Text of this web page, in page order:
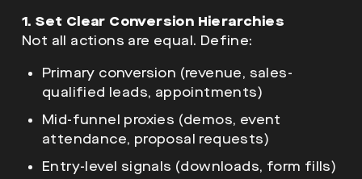
1. Set Clear Conversion Hierarchies
Not all actions are equal. Define:
Primary conversion (revenue, sales-
qualified leads, appointments)
Mid-funnel proxies (demos, event
attendance, proposal requests)
Entry-level signals (downloads, form fills)